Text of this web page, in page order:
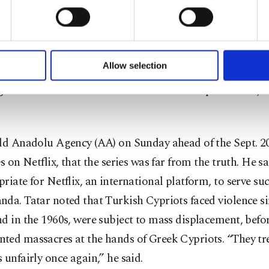
with a better service, our website uses cookies belonging
yours are processed through these cookies, and necessary
make our website more functional and personal as well as
set your cookie preferences through the panel below. To
Allow selection
and Greeks mark the day as “a tragedy” while
committed by Greek Cypriot paramilitary.
in a social media post that the series was
heroic Turkish soldiers who restored peace and
Anadolu Agency (AA) on Sunday ahead of the Sept.
on Netflix, that the series was far from the truth. He
for Netflix, an international platform, to serve
Tatar noted that Turkish Cypriots faced violence
in the 1960s, were subject to mass displacement,
massacres at the hands of Greek Cypriots. “They
once again,” he said.